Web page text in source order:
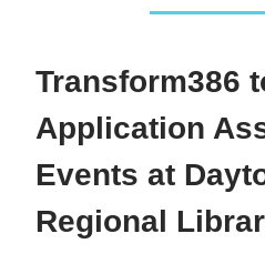
Transform386
Application
Events at
Regional